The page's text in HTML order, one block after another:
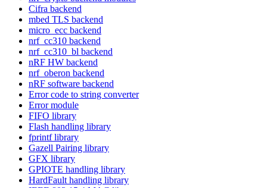
Cifra backend
mbed TLS backend
micro_ecc backend
nrf_cc310 backend
nrf_cc310_bl backend
nRF HW backend
nrf_oberon backend
nRF software backend
Error code to string converter
Error module
FIFO library
Flash handling library
fprintf library
Gazell Pairing library
GFX library
GPIOTE handling library
HardFault handling library